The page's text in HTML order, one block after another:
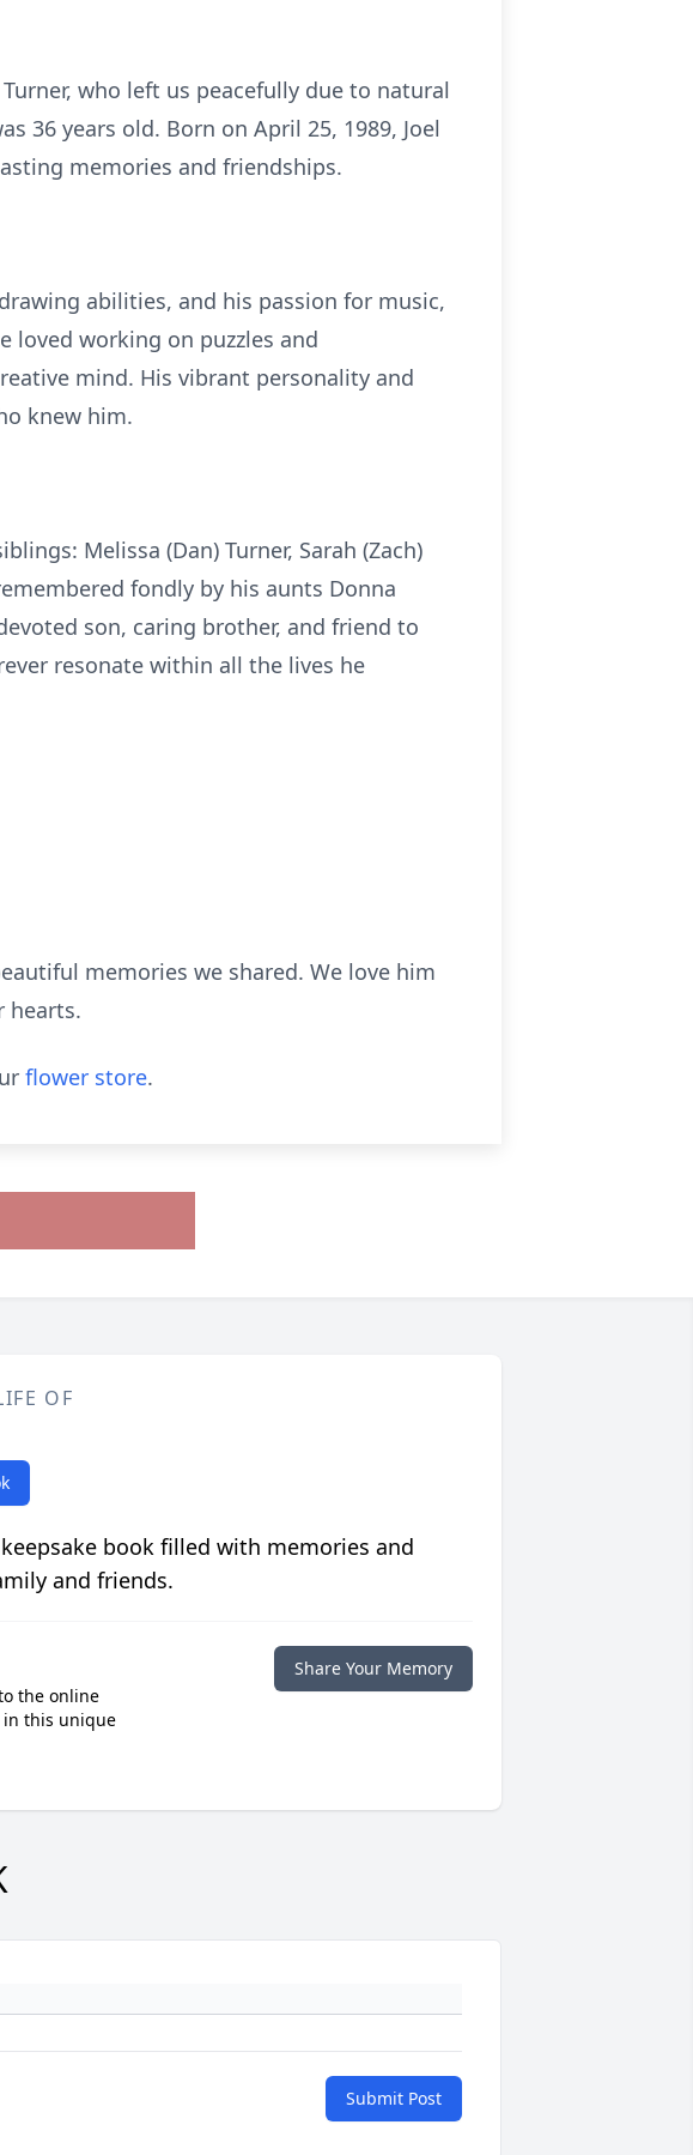
who left us peacefully due to natural
36 years old. Born on April 25, 1989, Joel
memories and friendships.
abilities, and his passion for music,
loved working on puzzles and
mind. His vibrant personality and
knew him.
Melissa (Dan) Turner, Sarah (Zach)
fondly by his aunts Donna
son, caring brother, and friend to
resonate within all the lives he
memories we shared. We love him
hearts.
flower store.
OF
book filled with memories and
and friends.
the online
in this unique
Share Your Memory
Submit Post